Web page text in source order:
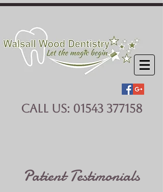
CALL US: 01543 377158
Patient Testimonials